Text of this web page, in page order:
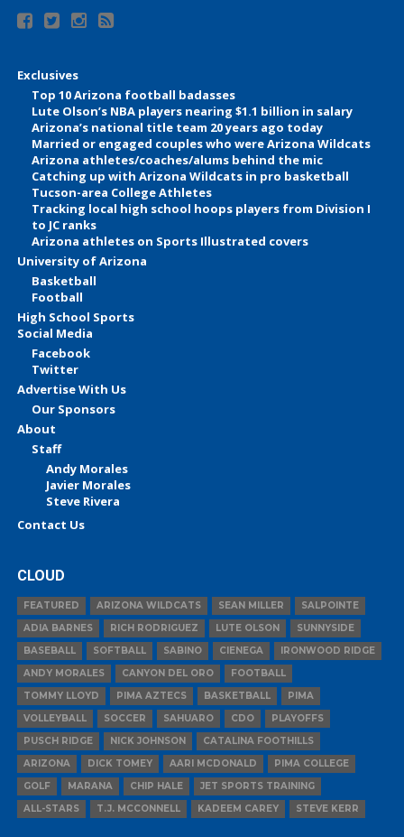
Exclusives
Top 10 Arizona football badasses
Lute Olson’s NBA players nearing $1.1 billion in salary
Arizona’s national title team 20 years ago today
Married or engaged couples who were Arizona Wildcats
Arizona athletes/coaches/alums behind the mic
Catching up with Arizona Wildcats in pro basketball
Tucson-area College Athletes
Tracking local high school hoops players from Division I
to JC ranks
Arizona athletes on Sports Illustrated covers
University of Arizona
Basketball
Football
High School Sports
Social Media
Facebook
Twitter
Advertise With Us
Our Sponsors
About
Staff
Andy Morales
Javier Morales
Steve Rivera
Contact Us
CLOUD
FEATURED ARIZONA WILDCATS SEAN MILLER
SALPOINTE
ADIA BARNES
RICH RODRIGUEZ LUTE OLSON
SUNNYSIDE
BASEBALL
SOFTBALL SABINO CIENEGA
IRONWOOD RIDGE
ANDY MORALES
CANYON DEL ORO
FOOTBALL
TOMMY LLOYD
PIMA AZTECS BASKETBALL
PIMA
VOLLEYBALL
SOCCER SAHUARO CDO
PLAYOFFS
PUSCH RIDGE
NICK JOHNSON
CATALINA FOOTHILLS
ARIZONA
DICK TOMEY AARI MCDONALD
PIMA COLLEGE
GOLF
MARANA CHIP HALE
JET SPORTS TRAINING
ALL-STARS
T.J. MCCONNELL KADEEM CAREY STEVE KERR